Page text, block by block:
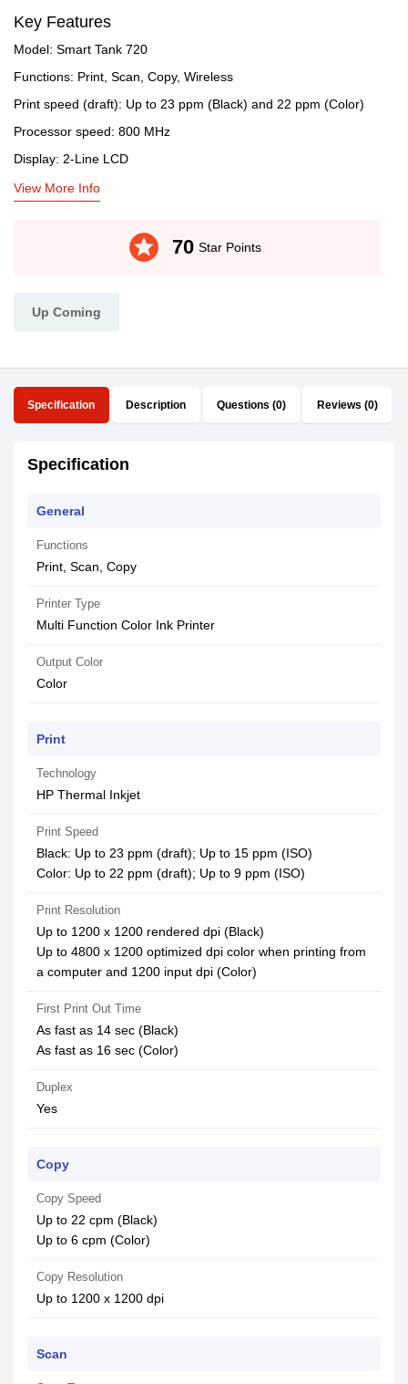
Key Features
Model: Smart Tank 720
Functions: Print, Scan, Copy, Wireless
Print speed (draft): Up to 23 ppm (Black) and 22 ppm (Color)
Processor speed: 800 MHz
Display: 2-Line LCD
View More Info
stars 70 Star Points
Up Coming
Specification Description Questions (0) Reviews (0)
Specification
General
Functions
Print, Scan, Copy
Printer Type
Multi Function Color Ink Printer
Output Color
Color
Print
Technology
HP Thermal Inkjet
Print Speed
Black: Up to 23 ppm (draft); Up to 15 ppm (ISO)
Color: Up to 22 ppm (draft); Up to 9 ppm (ISO)
Print Resolution
Up to 1200 x 1200 rendered dpi (Black)
Up to 4800 x 1200 optimized dpi color when printing from
a computer and 1200 input dpi (Color)
First Print Out Time
As fast as 14 sec (Black)
As fast as 16 sec (Color)
Duplex
Yes
Copy
Copy Speed
Up to 22 cpm (Black)
Up to 6 cpm (Color)
Copy Resolution
Up to 1200 x 1200 dpi
Scan